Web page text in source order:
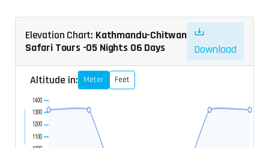
Elevation Chart: Kathmandu-Chitwan
Safari Tours -05 Nights 06 Days
Download
Altitude in: Meter Feet